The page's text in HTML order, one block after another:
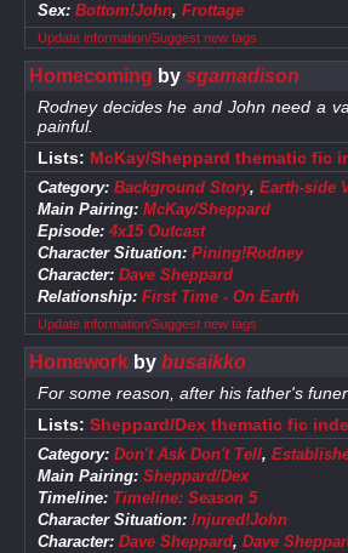
Sex: Bottom!John, Frottage
Update information/Suggest new tags
Homecoming by sgamadison
Rodney decides he and John need a
painful.
Lists: McKay/Sheppard thematic fic
Category: Background Story, Earth-side
Main Pairing: McKay/Sheppard
Episode: 4x15 Outcast
Character Situation: Pining!Rodney
Character: Dave Sheppard
Relationship: First Time - On Earth
Update information/Suggest new tags
Homeworkby busaikko
For some reason, after his father's
Lists: Sheppard/Dex thematic fic
Category: Don't Ask Don't Tell,
Main Pairing: Sheppard/Dex
Timeline: Timeline: Season 5
Character Situation: Injured!John
Character: Dave Sheppard, Dave